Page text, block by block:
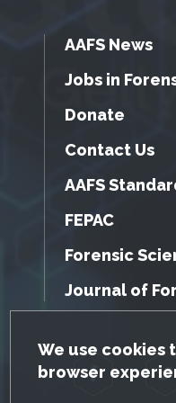
GDPR
We use cookies
browser
AAFS News
Jobs in
Donate
Contact Us
AAFS
FEPAC
Forensic
Journal of
Facebook